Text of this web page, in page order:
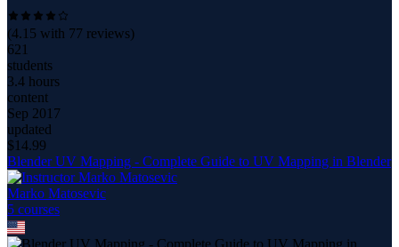
(4.15 with 77 reviews)
621
students
3.4 hours
content
Sep 2017
updated
$14.99
Blender UV Mapping - Complete Guide to UV Mapping in Blender
Marko Matosevic
5 courses